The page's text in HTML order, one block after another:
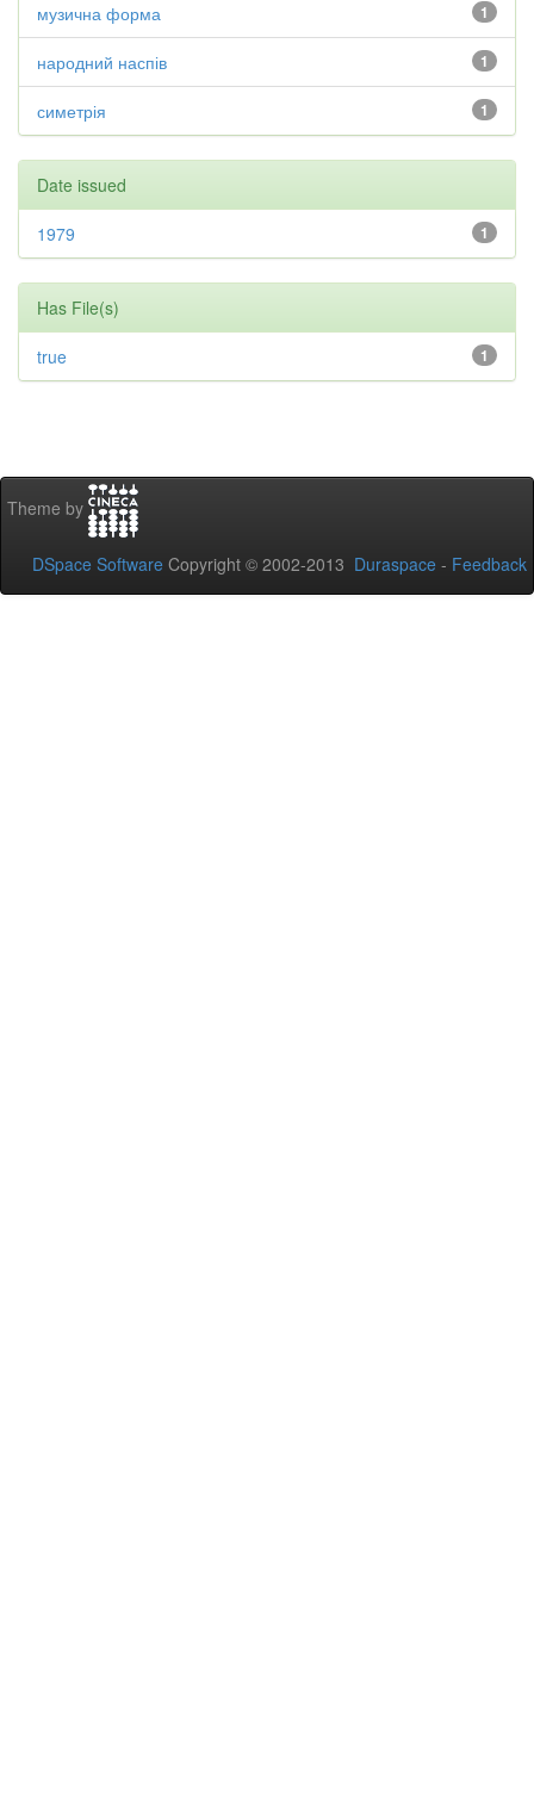
1
музична форма
1
народний наспів
1
симетрія
Date issued
1
1979
Has File(s)
1
true
Theme by
DSpace Software Copyright © 2002-2013 Duraspace - Feedback